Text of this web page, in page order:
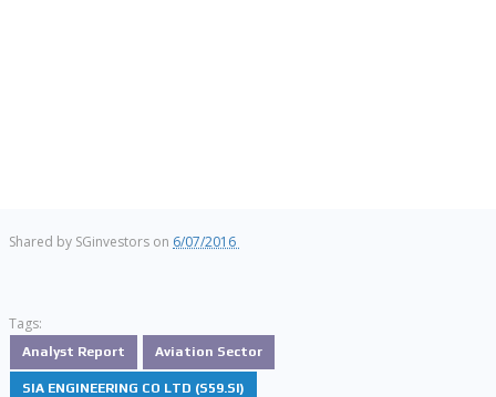
Shared by SGinvestors on 6/07/2016
Tags:
Analyst Report Aviation Sector
SIA ENGINEERING CO LTD (S59.SI)